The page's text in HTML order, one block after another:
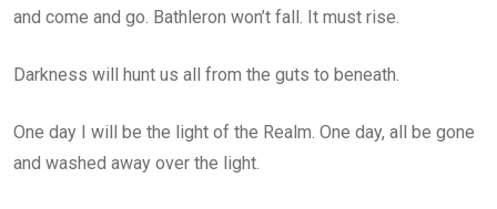
and come and go. Bathleron won’t fall. It must rise.
Darkness will hunt us all from the guts to beneath.
One day I will be the light of the Realm. One day, all be gone
and washed away over the light.